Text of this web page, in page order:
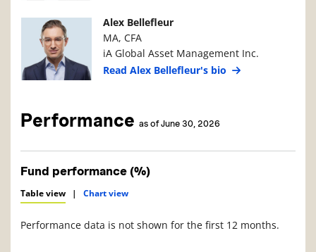
Manager PhotoManager Details
Alex Bellefleur
MA, CFA
iA Global Asset Management Inc.
Read Alex Bellefleur's bio
Performance as of June 30, 2026
Fund performance (%)
Table view | Chart view
Performance data is not shown for the first 12 months.